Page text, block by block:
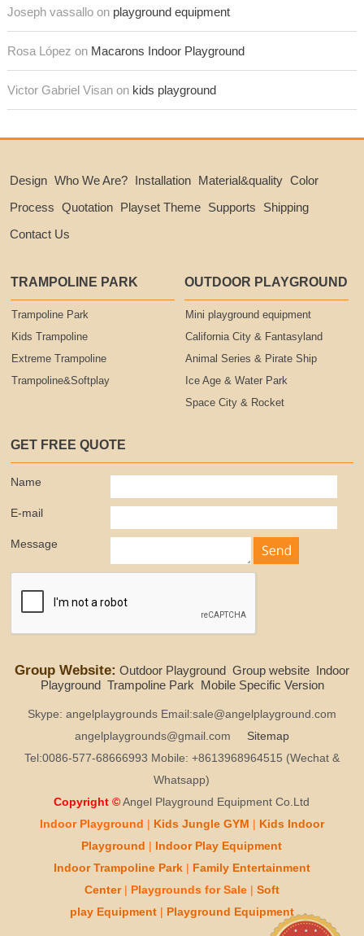
Joseph vassallo on playground equipment
Rosa López on Macarons Indoor Playground
Victor Gabriel Visan on kids playground
Design Who We Are? Installation Material&quality Color
Process Quotation Playset Theme Supports
Shipping
Contact Us
TRAMPOLINE PARK
Trampoline Park
Kids Trampoline
Extreme Trampoline
Trampoline&Softplay
OUTDOOR PLAYGROUND
Mini playground equipment
California City & Fantasyland
Animal Series & Pirate Ship
Ice Age & Water Park
Space City & Rocket
GET FREE QUOTE
Name
E-mail
Message
Group Website: Outdoor Playground Group website Indoor
Playground Trampoline Park Mobile Specific Version
Skype: angelplaygrounds Email:sale@angelplayground.com
angelplaygrounds@gmail.com
Sitemap
Tel:0086-577-68666993 Mobile: +8613968964515 (Wechat &
Whatsapp)
Copyright © Angel Playground Equipment Co.Ltd
Indoor Playground
Kids Jungle GYM Kids Indoor
Playground
Indoor Play Equipment
Indoor Trampoline Park|
Family Entertainment
Center
Playgrounds for Sale| Soft
playEquipment| Playground Equipment